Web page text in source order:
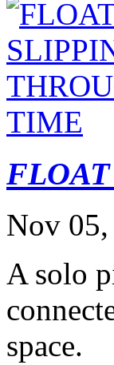
Nov 05,
A solo
space.